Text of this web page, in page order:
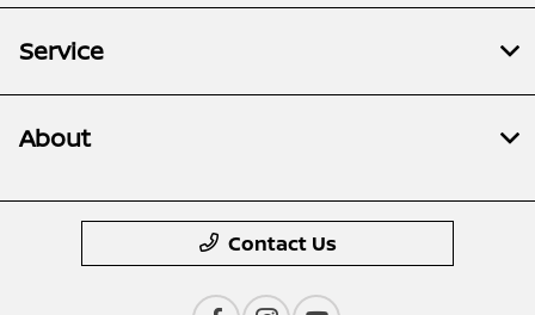
Service
About
Contact Us